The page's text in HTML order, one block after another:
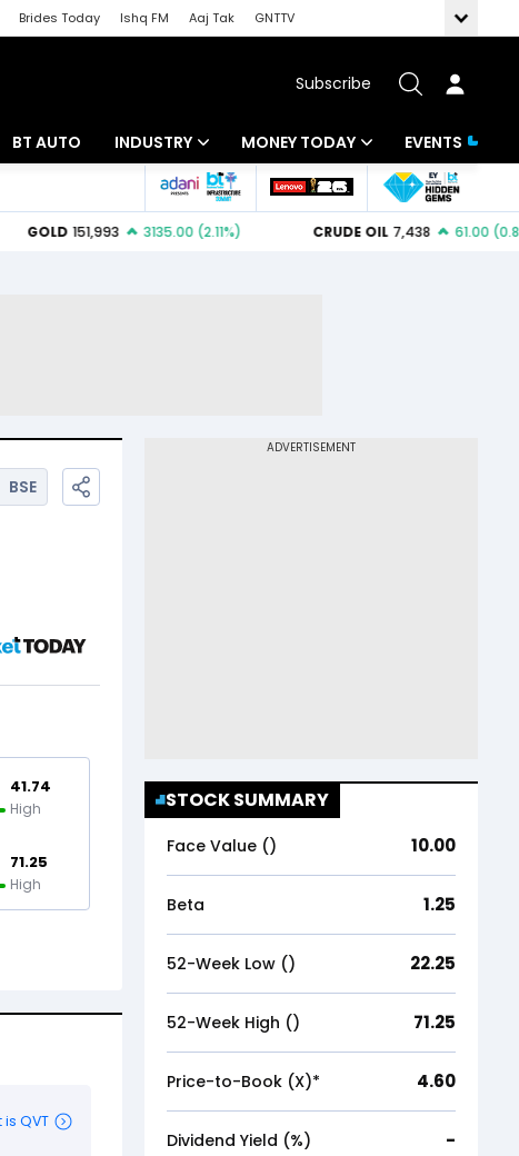
Brides Today Ishq FM Aaj Tak
GNTTV
Subscribe
BT AUTO INDUSTRY
Banking
MONEY TODAY
Mutual Funds
EVENTS
BSE
41.74
High
71.25
High
STOCK SUMMARY
Face Value (₹) 10.00
Beta 1.25
52-Week Low (₹) 22.25
52-Week High (₹) 71.25
Price-to-Book (X)* 4.60
Dividend Yield (%) -